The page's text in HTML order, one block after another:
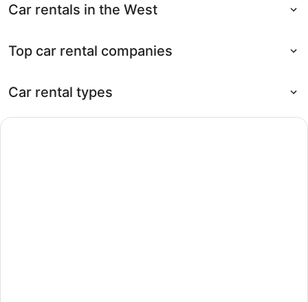
Car rentals in the West
Top car rental companies
Car rental types